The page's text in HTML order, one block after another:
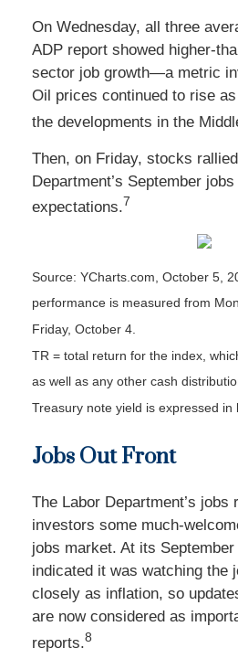
On Wednesday, all three
ADP report showed higher-
sector job growth—a metric
Oil prices continued to rise
the developments in the
Then, on Friday, stocks
Department’s September
expectations.7
Source: YCharts.com, October 5,
performance is measured from
Friday, October 4.
TR = total return for the index,
as well as any other cash
Treasury note yield is expressed in
Jobs Out Front
The Labor Department’s jobs
investors some much-
jobs market. At its
indicated it was watching the
closely as inflation, so
are now considered as
reports.8